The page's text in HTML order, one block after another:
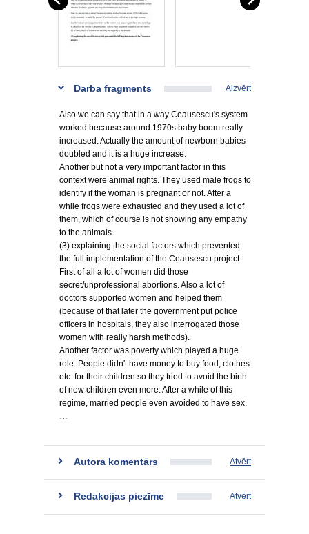
Darba fragments Aizvērt
Also we can say that in a way Ceausescu's system
worked because around 1970s baby boom really
increased. Actually the amount of newborn babies
doubled and it is a huge increase.
Another but not a very important factor in this
context were animal rights. They used male frogs to
identify if the woman is pregnant or not. After a
while frogs were exhausted and they used a lot of
them, which of course is not showing any empathy
to the animals.
(3) explaining the social factors which prevented
the full implementation of the Ceausescu project.
First of all a lot of women did those
secret/unprofessional abortions. Also a lot of
doctors supported women and helped them
(because of that later the government put police
officers in hospitals, they also interrogated those
women with really harsh methods).
Another factor was poverty which played a huge
role. People didn't have money to buy food, clothes
etc. for their children so they tried to avoid the birth
of new children even more. After a while of this
regime, married people even avoided to have sex.
…
Autora komentārs Atvērt
Redakcijas piezīme Atvērt